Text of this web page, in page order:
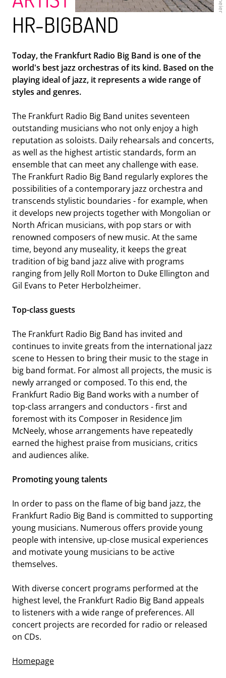
ENSEMBLE MODERN
HR-BIGBAND
HR-SINFONIEORCHESTER
IEMA-ENSEMBLE 2025/26
SYNERGY VOCALS
HR-BIGBAND
Today, the Frankfurt Radio Big Band is one of the
world's best jazz orchestras of its kind. Based on the
playing ideal of jazz, it represents a wide range of
styles and genres.
The Frankfurt Radio Big Band unites seventeen
outstanding musicians who not only enjoy a high
reputation as soloists. Daily rehearsals and concerts,
as well as the highest artistic standards, form an
ensemble that can meet any challenge with ease.
The Frankfurt Radio Big Band regularly explores the
possibilities of a contemporary jazz orchestra and
transcends stylistic boundaries - for example, when
it develops new projects together with Mongolian or
North African musicians, with pop stars or with
renowned composers of new music. At the same
time, beyond any museality, it keeps the great
tradition of big band jazz alive with programs
ranging from Jelly Roll Morton to Duke Ellington and
Gil Evans to Peter Herbolzheimer.
Top-class guests
The Frankfurt Radio Big Band has invited and
continues to invite greats from the international jazz
scene to Hessen to bring their music to the stage in
big band format. For almost all projects, the music is
newly arranged or composed. To this end, the
Frankfurt Radio Big Band works with a number of
top-class arrangers and conductors - first and
foremost with its Composer in Residence Jim
McNeely, whose arrangements have repeatedly
earned the highest praise from musicians, critics
and audiences alike.
Promoting young talents
In order to pass on the flame of big band jazz, the
Frankfurt Radio Big Band is committed to supporting
young musicians. Numerous offers provide young
people with intensive, up-close musical experiences
and motivate young musicians to be active
themselves.
With diverse concert programs performed at the
highest level, the Frankfurt Radio Big Band appeals
to listeners with a wide range of preferences. All
concert projects are recorded for radio or released
on CDs.
Homepage